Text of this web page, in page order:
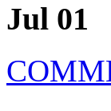
Jul 01